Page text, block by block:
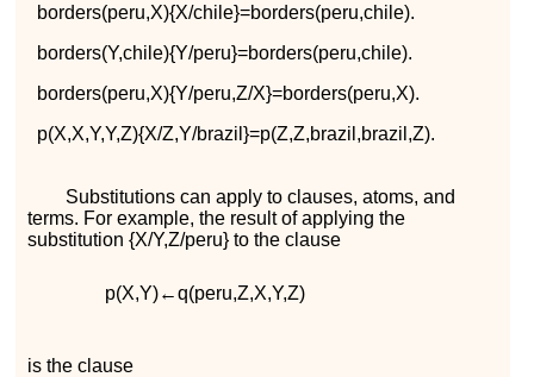
borders(peru,X){X/chi le}=borders(peru,chi le).
borders(Y,chi le){Y/peru}=borders(peru,chi le).
borders(peru,X){Y/peru,Z/X}=borders(peru,X).
p(X,X,Y,Y,Z){X/Z,Y/brazi l}=p(Z,Z,brazi ,brazi ,Z).
Substitutions can apply to clauses, atoms, and
terms. For example, the result of applying the
substitution{X/Y,Z/peru} to the clause
p(X,Y)←q(peru,Z,X,Y,Z)
is the clause